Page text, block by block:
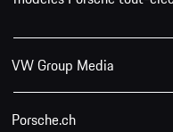
VW Group Media
Porsche.ch